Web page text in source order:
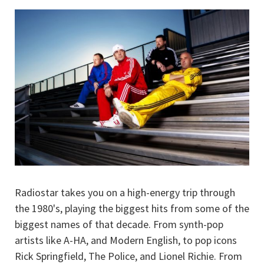
Radiostar takes you on a high-energy trip through
the 1980's, playing the biggest hits from some of the
biggest names of that decade. From synth-pop
artists like A-HA, and Modern English, to pop icons
Rick Springfield, The Police, and Lionel Richie. From